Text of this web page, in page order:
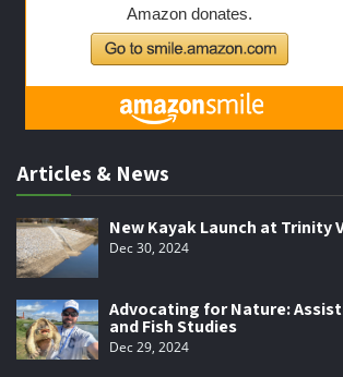
Articles & News
New Kayak Launch at Trinity
Dec 30, 2024
Advocating for Nature:
and Fish Studies
Dec 29, 2024